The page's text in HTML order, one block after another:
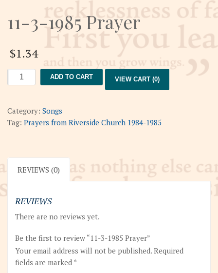
11-3-1985 Prayer
$1.34
3-
Prayer
quantity
ADD TO CART VIEW CART (0)
Category: Songs
Tag: Prayers from Riverside Church 1984-1985
REVIEWS (0)
REVIEWS
There are no reviews yet.
Be the first to review “11-3-1985 Prayer”
Your email address will not be published. Required
fields are marked *